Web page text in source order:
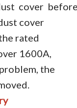
cover
cover
rated
1600A,
the